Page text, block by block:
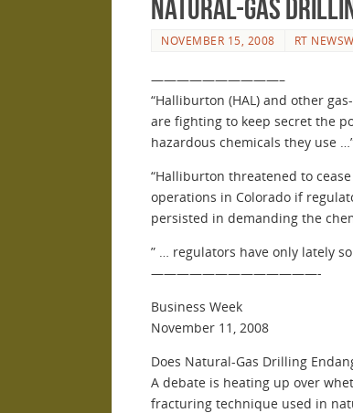
Natural-Gas
NOVEMBER 15, 2008 RT
——————————–
“Halliburton (HAL) and other
are fighting to keep secret the
hazardous chemicals they use
“Halliburton threatened to
operations in Colorado if
persisted in demanding the
” … regulators have only lately
—————————————-
Business Week
November 11, 2008
Does Natural-Gas Drilling
A debate is heating up over
fracturing technique used in